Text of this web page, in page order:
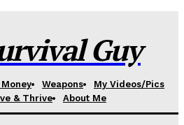
Guy
Weapons
My Videos/Pics
& Thrive
About Me